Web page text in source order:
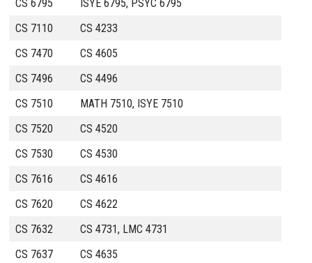
CS 6795
ISYE 6795, PSYC 6795
CS 7110
CS 4233
CS 7470
CS 4605
CS 7496
CS 4496
CS 7510
MATH 7510, ISYE 7510
CS 7520
CS 4520
CS 7530
CS 4530
CS 7616
CS 4616
CS 7620
CS 4622
CS 7632
CS 4731, LMC 4731
CS 7637
CS 4635